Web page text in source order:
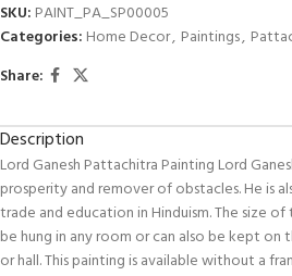
SKU: PAINT_PA_SP00005
Categories: Home Decor, Paintings,
Share:
Description
Lord Ganesh Pattachitra Painting Lord
prosperity and remover of obstacles. He is
trade and education in Hinduism. The size of
be hung in any room or can also be kept
or hall. This painting is available without a